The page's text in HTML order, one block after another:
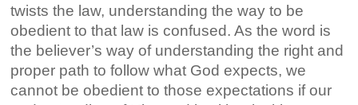
twists the law, understanding the way to be
obedient to that law is confused. As the word is
the believer’s way of understanding the right and
proper path to follow what God expects, we
cannot be obedient to those expectations if our